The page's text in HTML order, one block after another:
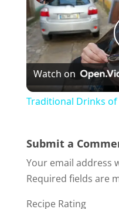
Watch on
Traditional Drinks
Submit a
Your email address
Required fields are
Recipe Rating